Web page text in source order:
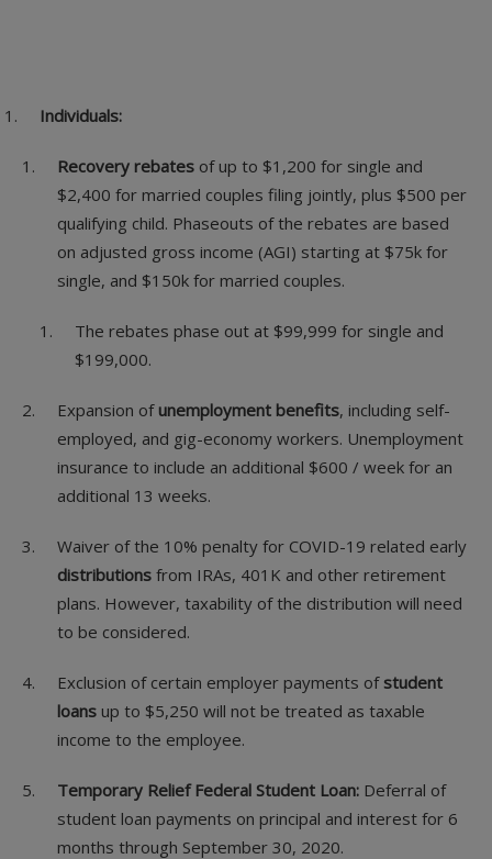
Individuals:
Recovery rebates of up to $1,200 for single and
$2,400 for married couples filing jointly, plus $500 per
qualifying child. Phaseouts of the rebates are based
on adjusted gross income (AGI) starting at $75k for
single, and $150k for married couples.
The rebates phase out at $99,999 for single and
$199,000.
Expansion of unemployment benefits, including self-
employed, and gig-economy workers. Unemployment
insurance to include an additional $600 / week for an
additional 13 weeks.
Waiver of the 10% penalty for COVID-19 related early
distributions from IRAs, 401K and other retirement
plans. However, taxability of the distribution will need
to be considered.
Exclusion of certain employer payments of student
loans up to $5,250 will not be treated as taxable
income to the employee.
Temporary Relief Federal Student Loan: Deferral of
student loan payments on principal and interest for 6
months through September 30, 2020.